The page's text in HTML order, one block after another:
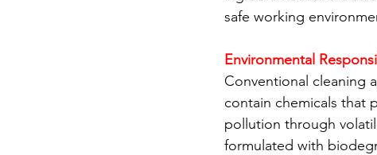
safe working
Environmental
Conventional cleaning
contain chemicals that
pollution through
formulated with